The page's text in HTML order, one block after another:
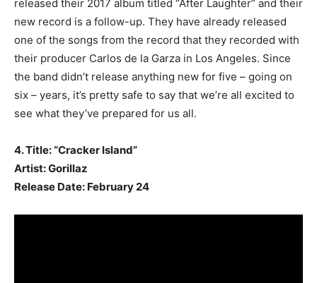
released their 2017 album titled “After Laughter” and their
new record is a follow-up. They have already released
one of the songs from the record that they recorded with
their producer Carlos de la Garza in Los Angeles. Since
the band didn’t release anything new for five – going on
six – years, it’s pretty safe to say that we’re all excited to
see what they’ve prepared for us all.
4. Title: “Cracker Island”
Artist: Gorillaz
Release Date: February 24